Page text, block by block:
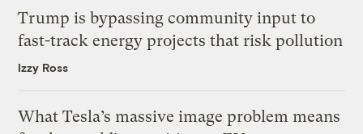
Trump is bypassing community input to
fast-track energy projects that risk pollution
Izzy Ross
What Tesla’s massive image problem means